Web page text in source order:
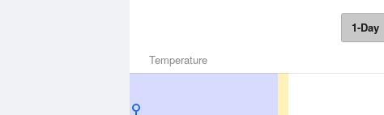
1-Day
Temperature